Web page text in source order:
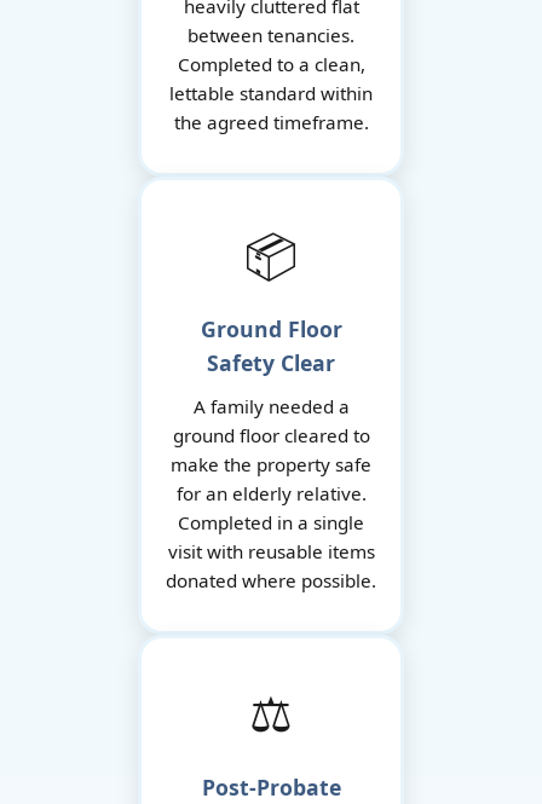
heavily cluttered flat
between tenancies.
Completed to a clean,
lettable standard within
the agreed timeframe.
📦
Ground Floor
Safety Clear
A family needed a
ground floor cleared to
make the property safe
for an elderly relative.
Completed in a single
visit with reusable items
donated where possible.
⚖️
Post-Probate